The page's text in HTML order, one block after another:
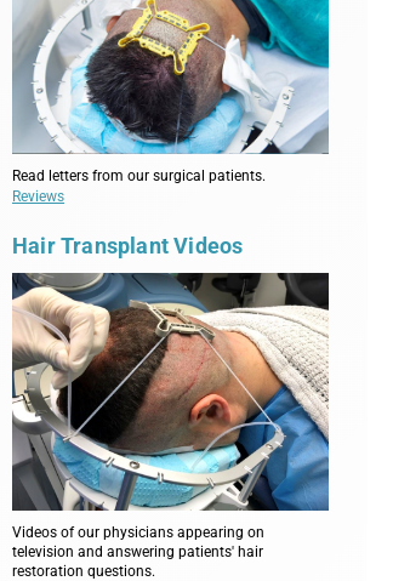
Read letters from our surgical patients.
Reviews
Hair Transplant Videos
Videos of our physicians appearing on
television and answering patients' hair
restoration questions.